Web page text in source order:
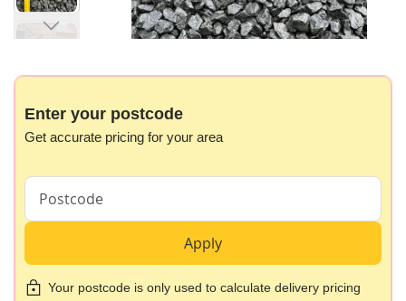
the
the
gallery
Enter your postcode
Get accurate pricing for your area
Apply
Your postcode is only used to calculate delivery pricing